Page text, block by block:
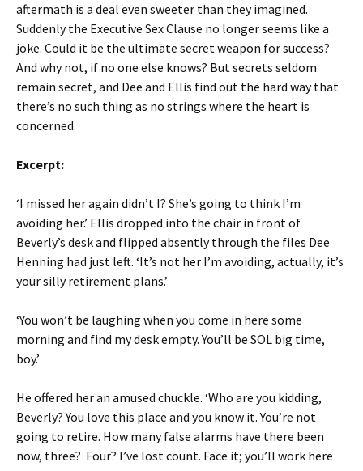
aftermath is a deal even sweeter than they imagined.
Suddenly the Executive Sex Clause no longer seems like a
joke. Could it be the ultimate secret weapon for success?
And why not, if no one else knows? But secrets seldom
remain secret, and Dee and Ellis find out the hard way that
there’s no such thing as no strings where the heart is
concerned.
Excerpt:
‘I missed her again didn’t I? She’s going to think I’m
avoiding her.’ Ellis dropped into the chair in front of
Beverly’s desk and flipped absently through the files Dee
Henning had just left. ‘It’s not her I’m avoiding, actually, it’s
your silly retirement plans.’
‘You won’t be laughing when you come in here some
morning and find my desk empty. You’ll be SOL big time,
boy.’
He offered her an amused chuckle. ‘Who are you kidding,
Beverly? You love this place and you know it. You’re not
going to retire. How many false alarms have there been
now, three? Four? I’ve lost count. Face it; you’ll work here